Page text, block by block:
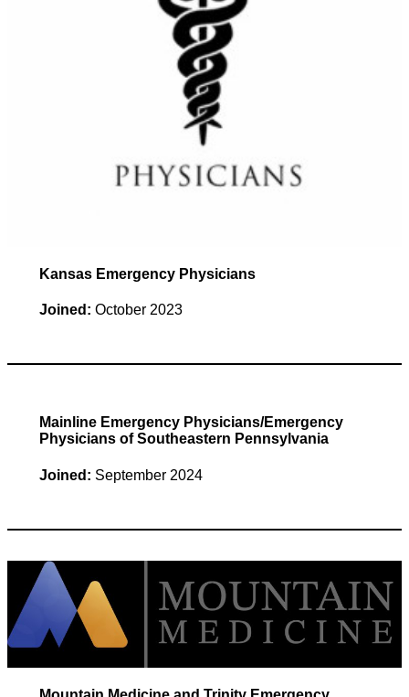
Kansas Emergency Physicians
Joined: October 2023
Mainline Emergency Physicians/Emergency
Physicians of Southeastern Pennsylvania
Joined: September 2024